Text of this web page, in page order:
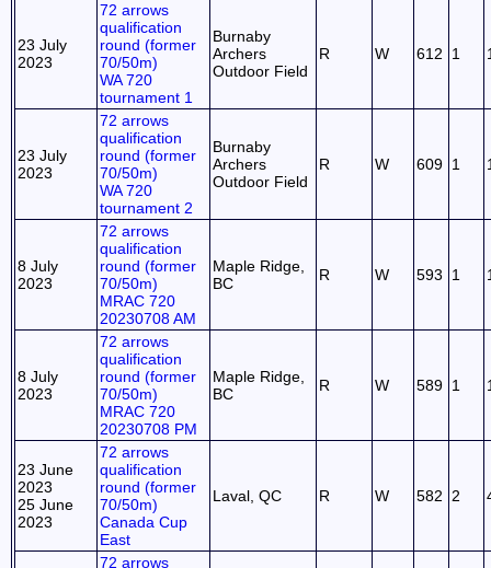
23 July
2023
72 arrows
qualification
round (former
70/50m)
WA 720
tournament 1
Burnaby
Archers
Outdoor Field
R W 612 1
23 July
2023
72 arrows
qualification
round (former
70/50m)
WA 720
tournament 2
Burnaby
Archers
Outdoor Field
R W 609 1
8 July
2023
72 arrows
qualification
round (former
70/50m)
MRAC 720
20230708 AM
Maple Ridge,
BC
R W 593 1
8 July
2023
72 arrows
qualification
round (former
70/50m)
MRAC 720
20230708 PM
Maple Ridge,
BC
R W 589 1
23 June
2023
25 June
2023
72 arrows
qualification
round (former
70/50m)
Canada Cup
East
Laval, QC R W 582 2
72 arrows